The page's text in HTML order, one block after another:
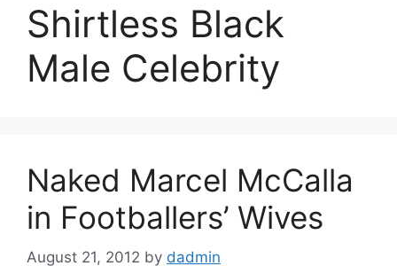
Shirtless Black
Male Celebrity
Naked Marcel McCalla
in Footballers’ Wives
August 21, 2012 by dadmin